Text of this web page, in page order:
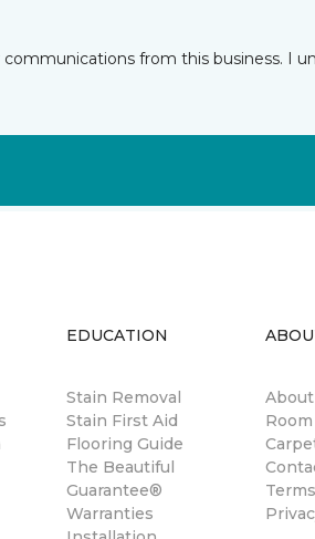
from this business. I
EDUCATION
Stain Removal
Stain First Aid
Flooring Guide
The Beautiful
Guarantee®
Warranties